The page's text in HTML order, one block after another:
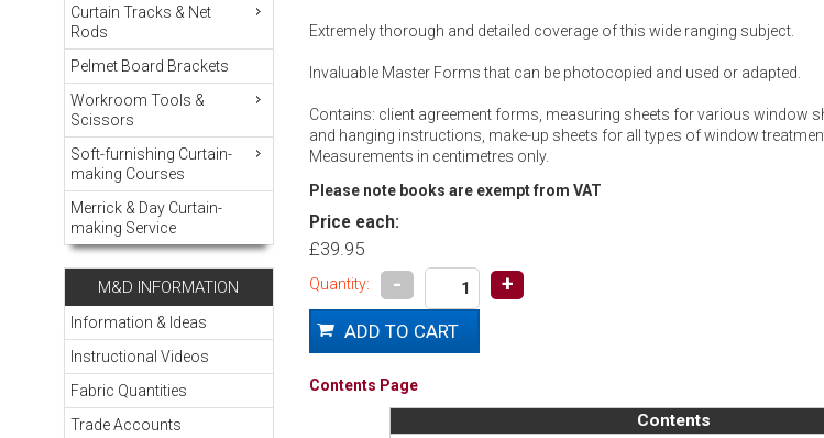
Curtain Tracks & Net
Rods
Pelmet Board Brackets
Workroom Tools &
Scissors
Soft-furnishing Curtain-
making Courses
Merrick & Day Curtain-
making Service
M&D INFORMATION
Information & Ideas
Instructional Videos
Fabric Quantities
Trade Accounts
Extremely thorough and detailed coverage of this wide ranging subject.
Invaluable Master Forms that can be photocopied and used or adapted.
Contains: client agreement forms, measuring sheets for various window
and hanging instructions, make-up sheets for all types of window
Measurements in centimetres only.
Please note books are exempt from VAT
Price each:
£39.95
Quantity: - +
Contents Page
Contents